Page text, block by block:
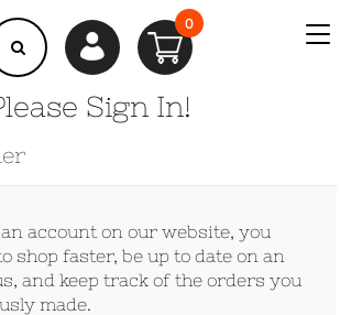
0
Sign In!
account on our website, you
shop faster, be up to date on an
and keep track of the orders you
made.